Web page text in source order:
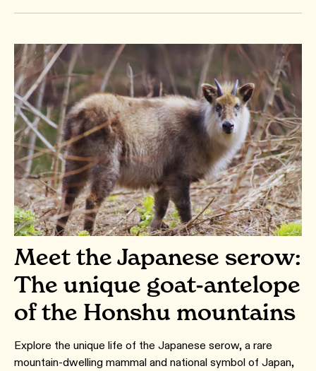
Meet the Japanese serow:
The unique goat-antelope
of the Honshu mountains
Explore the unique life of the Japanese serow, a rare
mountain-dwelling mammal and national symbol of Japan,